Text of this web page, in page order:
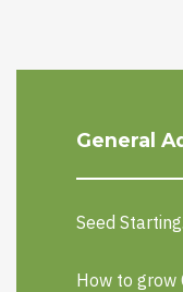
General
Seed
How to grow